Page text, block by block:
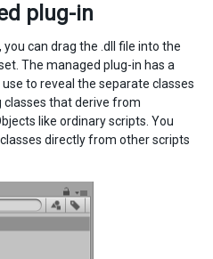
plug-in
you can drag the .dll file into the
The managed plug-in has a
to reveal the separate classes
classes that derive from
like ordinary scripts. You
classes directly from other scripts